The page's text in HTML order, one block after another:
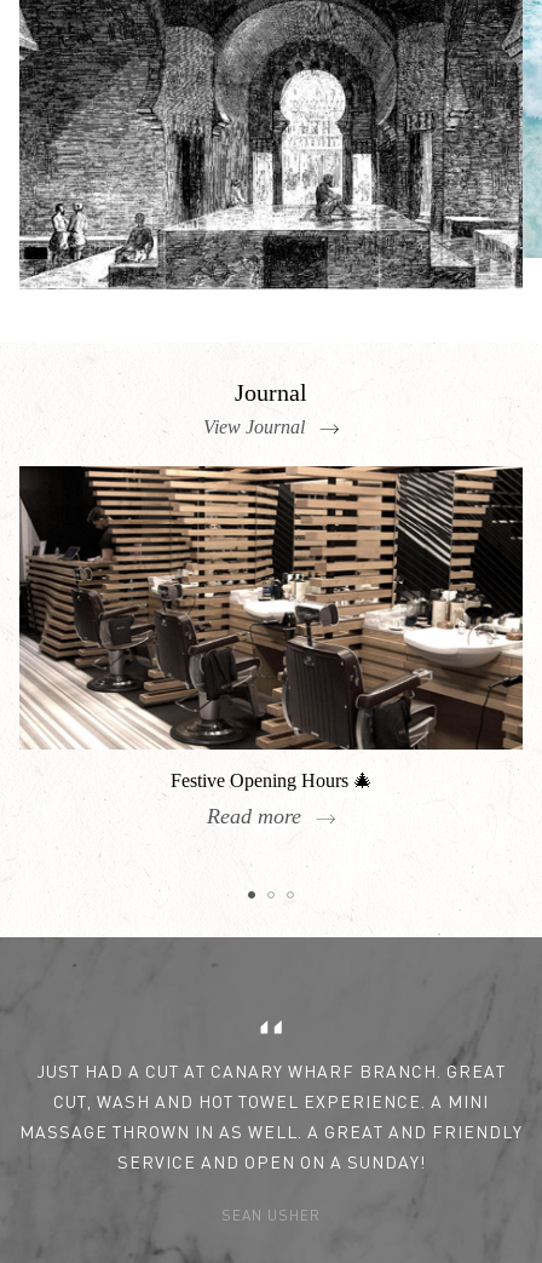
Journal
View Journal
Festive Opening Hours 🎄
Read more
JUST HAD A CUT AT CANARY WHARF BRANCH. GREAT
CUT, WASH AND HOT TOWEL EXPERIENCE. A MINI
MASSAGE THROWN IN AS WELL. A GREAT AND FRIENDLY
SERVICE AND OPEN ON A SUNDAY!
SEAN USHER